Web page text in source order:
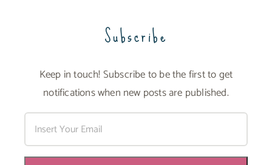
Subscribe
Keep in touch! Subscribe to be the first to get
notifications when new posts are published.